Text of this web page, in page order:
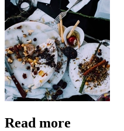
Read more